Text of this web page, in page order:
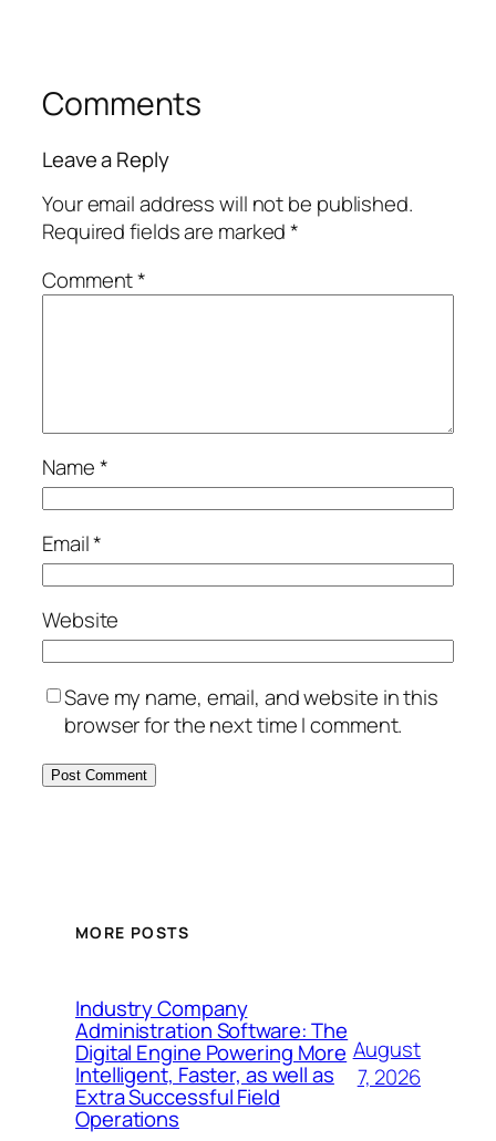
Comments
Leave a Reply
Your email address will not be published.
Required fields are marked*
Comment*
Name*
Email*
Website
Save my name, email, and website in this
browser for the next time I comment.
MORE POSTS
Industry Company
Administration Software: The
Digital Engine Powering More
Intelligent, Faster, as well as
Extra Successful Field
Operations
August
7, 2026